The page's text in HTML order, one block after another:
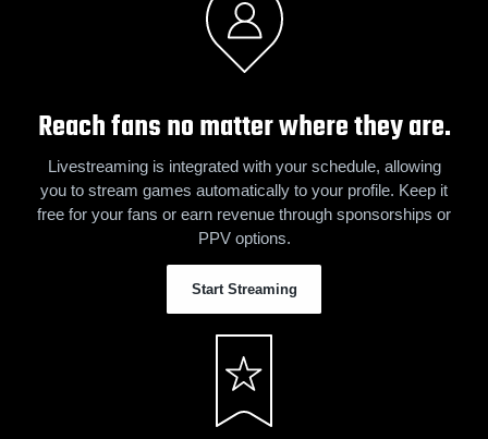
Reach fans no matter where they are.
Livestreaming is integrated with your schedule, allowing
you to stream games automatically to your profile. Keep it
free for your fans or earn revenue through sponsorships or
PPV options.
Start Streaming